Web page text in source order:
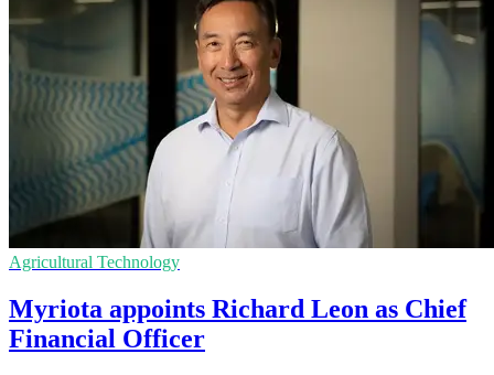
Agricultural Technology
Myriota appoints Richard Leon as Chief
Financial Officer